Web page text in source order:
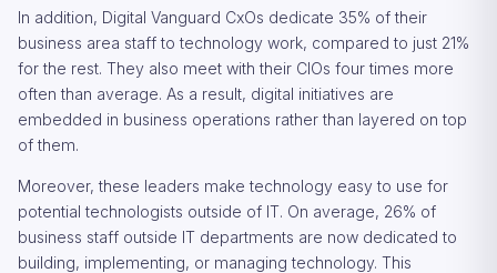
In addition, Digital Vanguard CxOs dedicate 35% of their
business area staff to technology work, compared to just 21%
for the rest. They also meet with their CIOs four times more
often than average. As a result, digital initiatives are
embedded in business operations rather than layered on top
of them.
Moreover, these leaders make technology easy to use for
potential technologists outside of IT. On average, 26% of
business staff outside IT departments are now dedicated to
building, implementing, or managing technology. This